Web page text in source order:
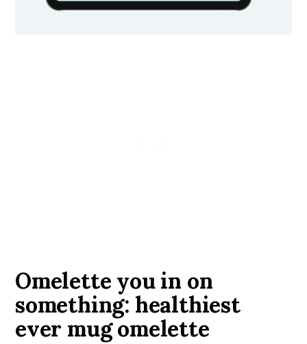
Omelette you in on
something: healthiest
ever mug omelette